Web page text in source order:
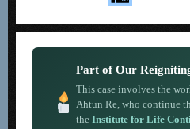
Part of Our
This case involves the
Ahtun Re, who continue
the Institute for Life